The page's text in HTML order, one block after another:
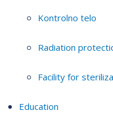
Kontrolno telo
Radiation
Facility for
Education